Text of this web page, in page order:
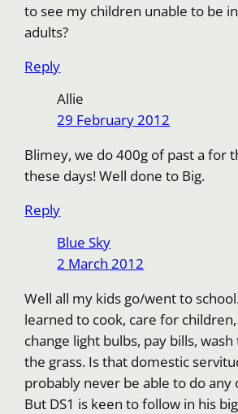
to see my children unable to be
adults?
Reply
Allie
29 February 2012
Blimey, we do 400g of past a for
these days! Well done to Big.
Reply
Blue Sky
2 March 2012
Well all my kids go/went to
learned to cook, care for
change light bulbs, pay bills,
the grass. Is that domestic
probably never be able to do any
But DS1 is keen to follow in his